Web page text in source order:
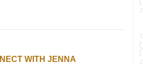
WITH JENNA